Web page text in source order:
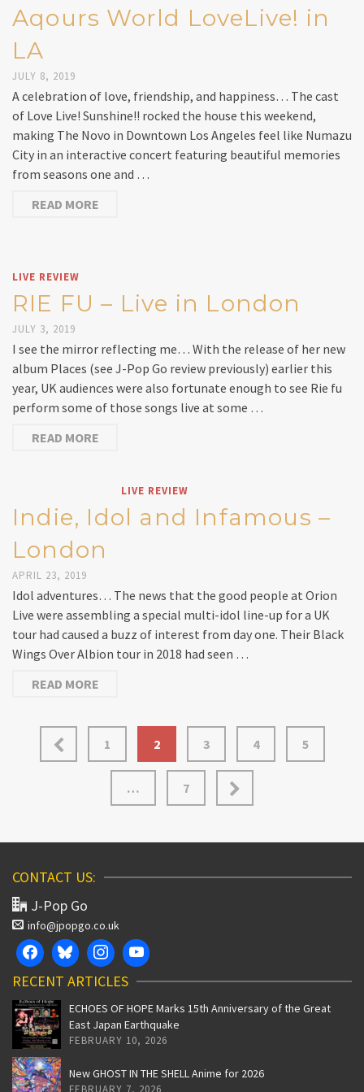
Aqours World LoveLive! in
LA
JULY 8, 2019
A celebration of love, friendship, and happiness… The cast
of Love Live! Sunshine!! rocked the house this weekend,
making The Novo in Downtown Los Angeles feel like Numazu
City in an interactive concert featuring beautiful memories
from seasons one and …
READ MORE
LIVE REVIEW
RIE FU – Live in London
JULY 3, 2019
I see the mirror reflecting me… With the release of her new
album Places (see J-Pop Go review previously) earlier this
year, UK audiences were also fortunate enough to see Rie fu
perform some of those songs live at some …
READ MORE
LIVE REVIEW
Indie, Idol and Infamous –
London
APRIL 23, 2019
Idol adventures… The news that the good people at Orion
Live were assembling a special multi-idol line-up for a UK
tour had caused a buzz of interest from day one. Their Black
Wings Over Albion tour in 2018 had seen …
READ MORE
1 2 3 4 5
… 7
CONTACT US:
J-Pop Go
info@jpopgo.co.uk
RECENT ARTICLES
ECHOES OF HOPE Marks 15th Anniversary of the Great
East Japan Earthquake
FEBRUARY 10, 2026
New GHOST IN THE SHELL Anime for 2026
FEBRUARY 7, 2026